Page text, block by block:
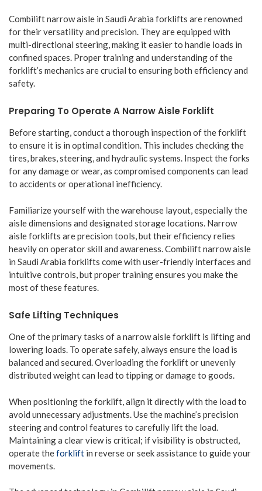
Combilift narrow aisle in Saudi Arabia forklifts are renowned
for their versatility and precision. They are equipped with
multi-directional steering, making it easier to handle loads in
confined spaces. Proper training and understanding of the
forklift’s mechanics are crucial to ensuring both efficiency and
safety.
Preparing To Operate A Narrow Aisle Forklift
Before starting, conduct a thorough inspection of the forklift
to ensure it is in optimal condition. This includes checking the
tires, brakes, steering, and hydraulic systems. Inspect the forks
for any damage or wear, as compromised components can lead
to accidents or operational inefficiency.
Familiarize yourself with the warehouse layout, especially the
aisle dimensions and designated storage locations. Narrow
aisle forklifts are precision tools, but their efficiency relies
heavily on operator skill and awareness. Combilift narrow aisle
in Saudi Arabia forklifts come with user-friendly interfaces and
intuitive controls, but proper training ensures you make the
most of these features.
Safe Lifting Techniques
One of the primary tasks of a narrow aisle forklift is lifting and
lowering loads. To operate safely, always ensure the load is
balanced and secured. Overloading the forklift or unevenly
distributed weight can lead to tipping or damage to goods.
When positioning the forklift, align it directly with the load to
avoid unnecessary adjustments. Use the machine’s precision
steering and control features to carefully lift the load.
Maintaining a clear view is critical; if visibility is obstructed,
operate theforklift in reverse or seek assistance to guide your
movements.